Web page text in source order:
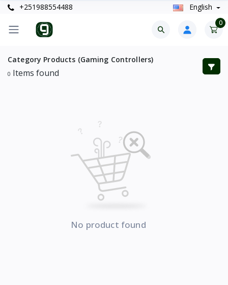
+251988554488 English
0
Category Products (Gaming Controllers)
0 Items found
No product found